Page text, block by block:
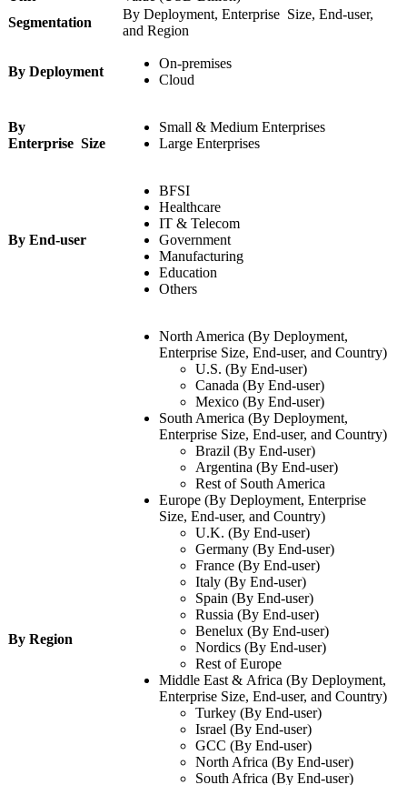
Segmentation
By Deployment, Enterprise Size, End-user,
and Region
By Deployment
On-premises
Cloud
By
Enterprise Size
Small & Medium Enterprises
Large Enterprises
By End-user
BFSI
Healthcare
IT & Telecom
Government
Manufacturing
Education
Others
By Region
North America (By Deployment,
Enterprise Size, End-user, and Country)
U.S. (By End-user)
Canada (By End-user)
Mexico (By End-user)
South America (By Deployment,
Enterprise Size, End-user, and Country)
Brazil (By End-user)
Argentina (By End-user)
Rest of South America
Europe (By Deployment, Enterprise
Size, End-user, and Country)
U.K. (By End-user)
Germany (By End-user)
France (By End-user)
Italy (By End-user)
Spain (By End-user)
Russia (By End-user)
Benelux (By End-user)
Nordics (By End-user)
Rest of Europe
Middle East & Africa (By Deployment,
Enterprise Size, End-user, and Country)
Turkey (By End-user)
Israel (By End-user)
GCC (By End-user)
North Africa (By End-user)
South Africa (By End-user)